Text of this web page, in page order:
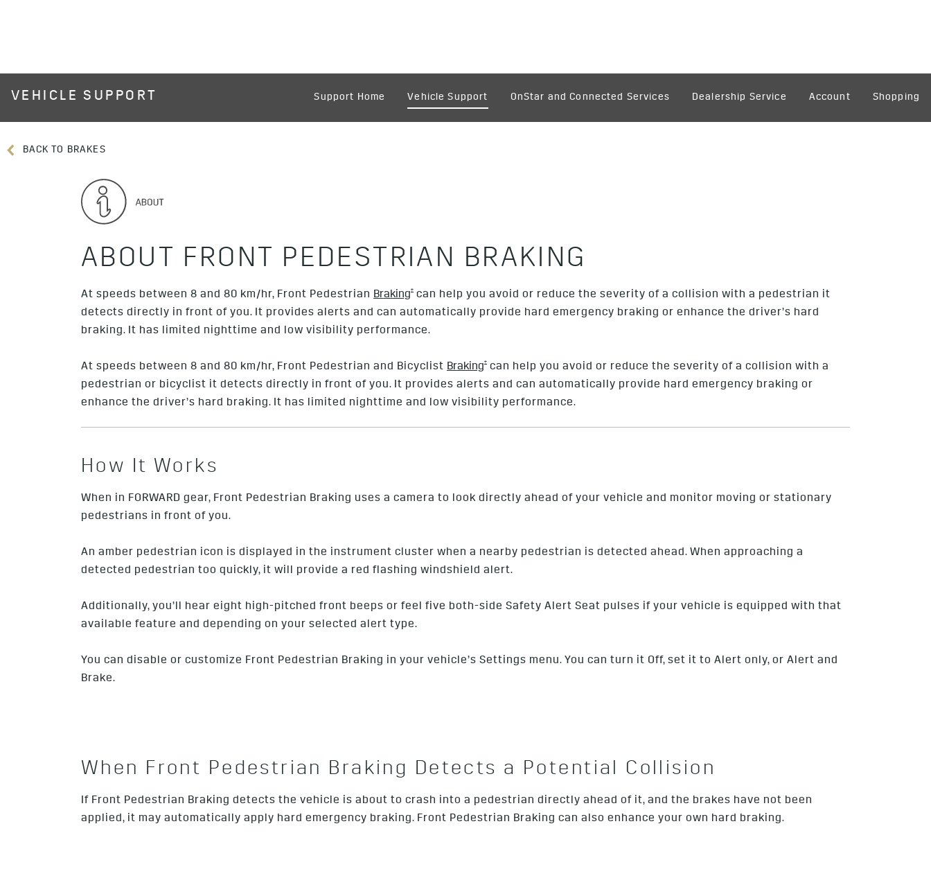
VEHICLE SUPPORT Support Home Vehicle Support OnStar and Connected Services Dealership Service Account Shopping
BACK TO BRAKES
ABOUT FRONT PEDESTRIAN BRAKING
At speeds between 8 and 80 km/hr, Front Pedestrian Braking† can help you avoid or reduce the severity of a collision with a pedestrian it
detects directly in front of you. It provides alerts and can automatically provide hard emergency braking or enhance the driver’s hard
braking. It has limited nighttime and low visibility performance.
At speeds between 8 and 80 km/hr, Front Pedestrian and Bicyclist Braking† can help you avoid or reduce the severity of a collision with a
pedestrian or bicyclist it detects directly in front of you. It provides alerts and can automatically provide hard emergency braking or
enhance the driver’s hard braking. It has limited nighttime and low visibility performance.
How It Works
When in FORWARD gear, Front Pedestrian Braking uses a camera to look directly ahead of your vehicle and monitor moving or stationary
pedestrians in front of you.
An amber pedestrian icon is displayed in the instrument cluster when a nearby pedestrian is detected ahead. When approaching a
detected pedestrian too quickly, it will provide a red flashing windshield alert.
Additionally, you’ll hear eight high-pitched front beeps or feel five both-side Safety Alert Seat pulses if your vehicle is equipped with that
available feature and depending on your selected alert type.
You can disable or customize Front Pedestrian Braking in your vehicle’s Settings menu. You can turn it Off, set it to Alert only, or Alert and
Brake.
When Front Pedestrian Braking Detects a Potential Collision
If Front Pedestrian Braking detects the vehicle is about to crash into a pedestrian directly ahead of it, and the brakes have not been
applied, it may automatically apply hard emergency braking. Front Pedestrian Braking can also enhance your own hard braking.